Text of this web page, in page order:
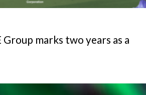
Group marks two years as a